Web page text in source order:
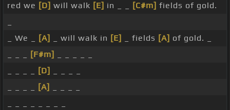
red we [D] will walk [E] in _ _ [C#m] fields of gold.
_ We _
[A] _ will walk in [E] _ fields [A] of gold. _
[F#m]
[D]
[A]